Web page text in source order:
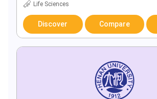
Life Sciences
Discover Compare